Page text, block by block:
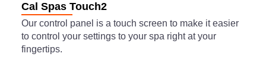
Cal Spas Touch2
Our control panel is a touch screen to make it easier
to control your settings to your spa right at your
fingertips.